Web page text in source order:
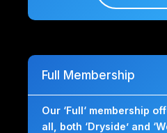
Full Membership
Our ‘Full‘ membership
all, both ‘Dryside’ and